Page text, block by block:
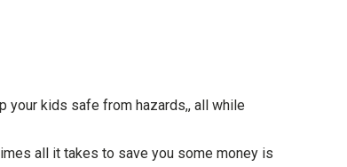
your kids safe from hazards,, all while
all it takes to save you some money is